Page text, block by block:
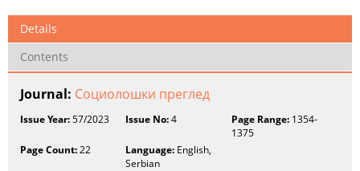
Details
Contents
Journal: Социолошки преглед
Issue Year:57/2023 Issue No:4 Page Range:1354-
1375
Page Count:22 Language: English,
Serbian